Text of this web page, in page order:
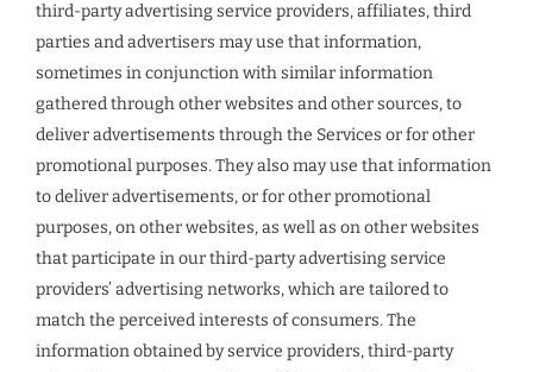
third-party advertising service providers, affiliates, third
parties and advertisers may use that information,
sometimes in conjunction with similar information
gathered through other websites and other sources, to
deliver advertisements through the Services or for other
promotional purposes. They also may use that information
to deliver advertisements, or for other promotional
purposes, on other websites, as well as on other websites
that participate in our third-party advertising service
providers’ advertising networks, which are tailored to
match the perceived interests of consumers. The
information obtained by service providers, third-party